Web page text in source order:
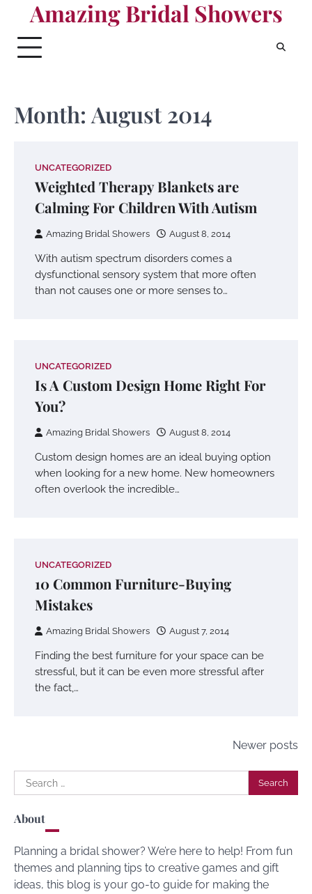
content
Amazing Bridal Showers
Month: August 2014
UNCATEGORIZED
Weighted Therapy Blankets are
Calming For Children With Autism
Amazing Bridal Showers August 8, 2014
With autism spectrum disorders comes a
dysfunctional sensory system that more often
than not causes one or more senses to…
UNCATEGORIZED
Is A Custom Design Home Right For
You?
Amazing Bridal Showers August 8, 2014
Custom design homes are an ideal buying option
when looking for a new home. New homeowners
often overlook the incredible…
UNCATEGORIZED
10 Common Furniture-Buying
Mistakes
Amazing Bridal Showers August 7, 2014
Finding the best furniture for your space can be
stressful, but it can be even more stressful after
the fact,…
navigation
Newer posts
Search
for:
About
Planning a bridal shower? We’re here to help! From fun
themes and planning tips to creative games and gift
ideas, this blog is your go-to guide for making the